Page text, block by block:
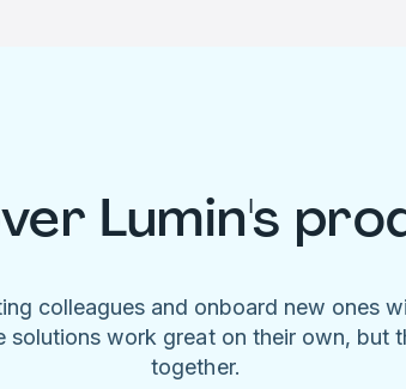
Lumin's
colleagues and onboard new ones
solutions work great on their own, but
together.